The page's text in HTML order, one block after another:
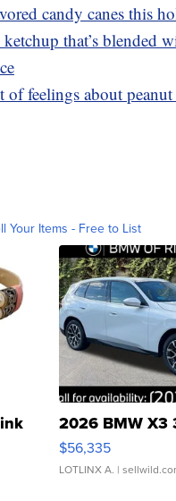
candy canes this
ketchup that’s
of feelings about
Your Items - Free to List
2026 BMW X3
$56,335
LOTLINX A. |